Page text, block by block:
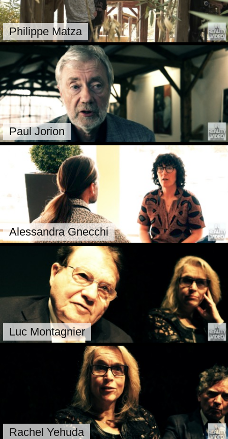
Philippe Matza
Paul Jorion
Alessandra Gnecchi
Luc Montagnier
Rachel Yehuda